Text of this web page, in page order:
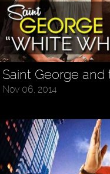
Saint George and
Nov 06, 2014